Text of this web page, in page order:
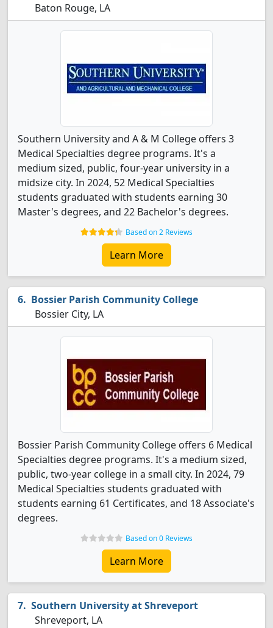
Baton Rouge, LA
Southern University and A & M College offers 3
Medical Specialties degree programs. It's a
medium sized, public, four-year university in a
midsize city. In 2024, 52 Medical Specialties
students graduated with students earning 30
Master's degrees, and 22 Bachelor's degrees.
Based on 2 Reviews
Learn More
Bossier Parish Community College
Bossier City, LA
Bossier Parish Community College offers 6 Medical
Specialties degree programs. It's a medium sized,
public, two-year college in a small city. In 2024, 79
Medical Specialties students graduated with
students earning 61 Certificates, and 18 Associate's
degrees.
Based on 0 Reviews
Learn More
Southern University at Shreveport
Shreveport, LA